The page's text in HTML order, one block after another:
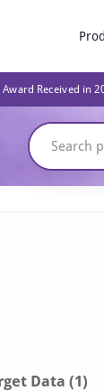
Award Received in
Data (1)